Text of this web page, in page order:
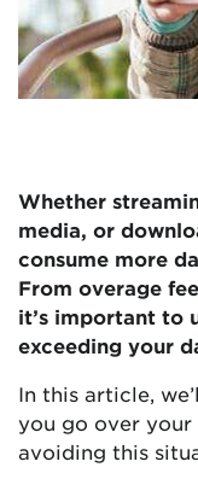
Whether
media, or
consume more
From overage
it’s important to
exceeding your
In this article,
you go over
avoiding this